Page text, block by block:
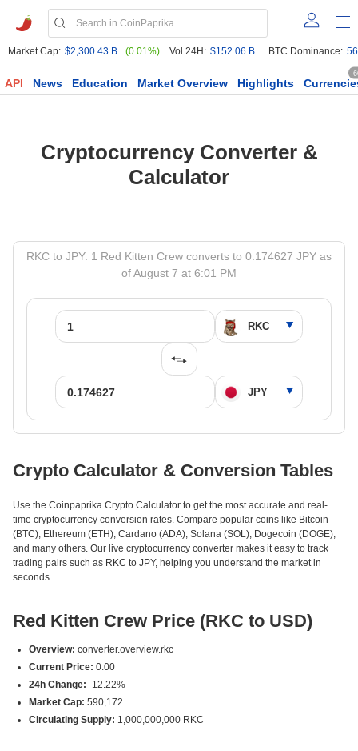
Market Cap: $2,300.43 B (0.01%) Vol 24H: $152.06 B BTC Dominance:
API News Education Market Overview Highlights
Cryptocurrency Converter &
Calculator
RKC to JPY: 1 Red Kitten Crew converts to 0.174627 JPY as
of August 7 at 6:01 PM
Crypto Calculator & Conversion Tables
Use the Coinpaprika Crypto Calculator to get the most accurate and real-
time cryptocurrency conversion rates. Compare popular coins like Bitcoin
(BTC), Ethereum (ETH), Cardano (ADA), Solana (SOL), Dogecoin (DOGE),
and many others. Our live cryptocurrency converter makes it easy to track
trading pairs such as RKC to JPY, helping you understand the market in
seconds.
Red Kitten Crew Price (RKC to USD)
Overview: converter.overview.rkc
Current Price: 0.00
24h Change: -12.22%
Market Cap: 590,172
Circulating Supply: 1,000,000,000 RKC